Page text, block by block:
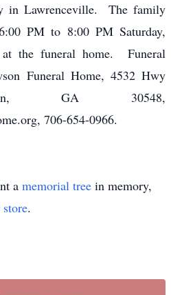
in Lawrenceville. The family
PM to 8:00 PM Saturday,
at the funeral home. Funeral
Funeral Home, 4532 Hwy
GA 30548,
706-654-0966.
a memorial tree in memory,
.